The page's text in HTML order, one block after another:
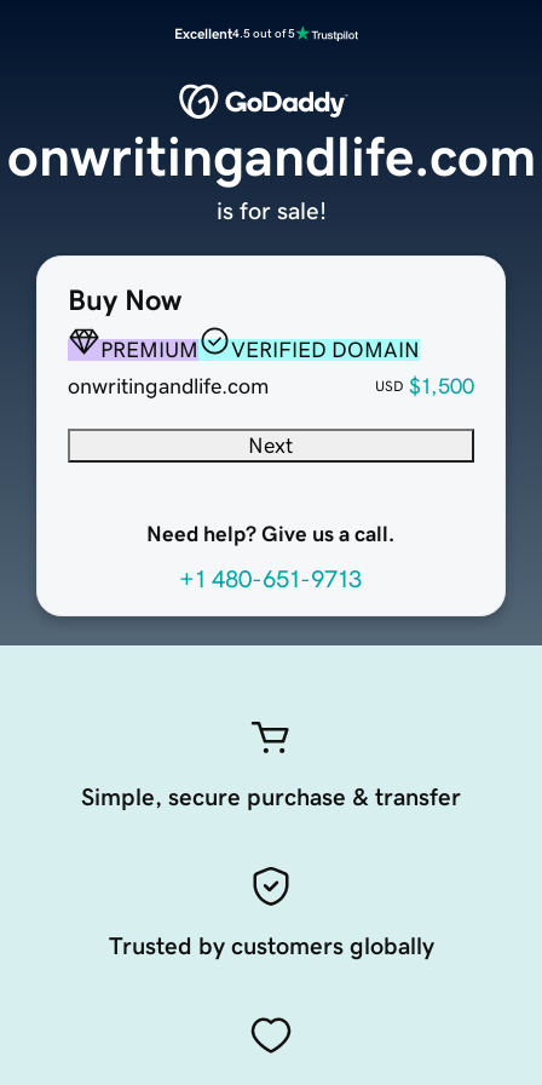
Excellent4.5 out of 5
Buy Now
PREMIUM
VERIFIED DOMAIN
onwritingandlife.com
USD $1,500
Next
Need help? Give us a call.
+1 480-651-9713
onwritingandlife.com
is for sale!
Simple, secure purchase & transfer
Trusted by customers globally